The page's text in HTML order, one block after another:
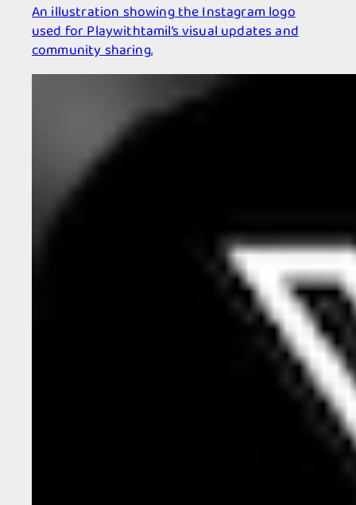
An illustration showing the Instagram logo
used for Playwithtamil’s visual updates and
community sharing.